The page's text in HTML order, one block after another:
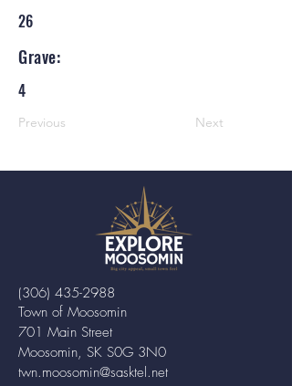
26
Grave:
4
Previous Next
Town of Moosomin
701 Main Street
Moosomin, SK S0G 3N0
twn.moosomin@sasktel.net
(306) 435-2988